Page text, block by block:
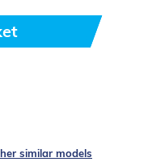
similar models